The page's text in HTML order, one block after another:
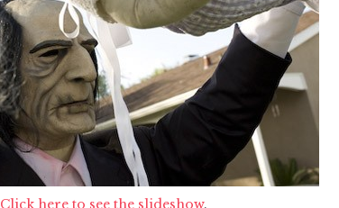
Click here to see the slideshow.